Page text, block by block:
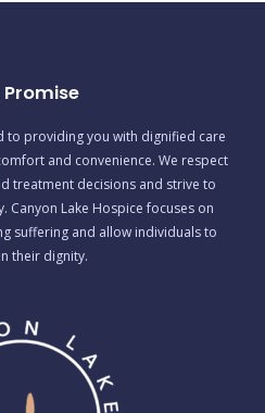
Promise
to providing you with dignified care
and convenience. We respect
treatment decisions and strive to
Canyon Lake Hospice focuses on
suffering and allow individuals to
their dignity.